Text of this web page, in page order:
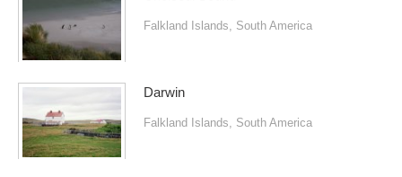
Falkland Islands, South America
Darwin
Falkland Islands, South America